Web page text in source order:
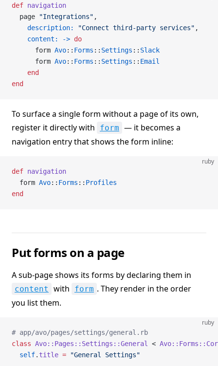
def navigation
  page
"Integrations" ,
    description:
"Connect third-party services" ,
    content:
-> do
      form
Avo:: Forms :: Settings :: Slack
      form
Avo:: Forms :: Settings :: Email
    end
end
To surface a single form without a page of its own,
register it directly with
form — it becomes a
navigation entry that shows the form inline:
ruby
def navigation
  form
Avo:: Forms :: Profiles
end
Put forms on a page
A sub-page shows its forms by declaring them in
content with form . They render in the order
you list them.
ruby
# app/avo/pages/settings/general.rb
class Avo::Pages::Settings::General <
  self
. title = "General Settings"